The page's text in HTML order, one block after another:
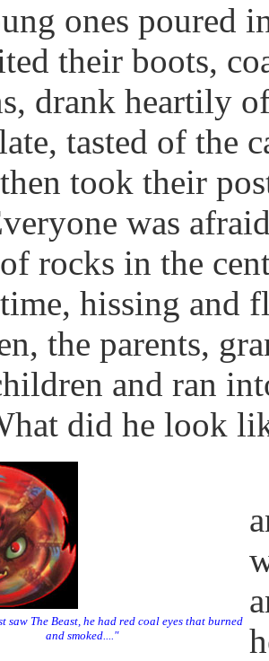
ones poured
their boots,
drank heartily
tasted of the
took their
was afraid
rocks in the
hissing and
the parents,
and ran
did he look
saw The Beast, he had red coal eyes that burned
and smoked...."